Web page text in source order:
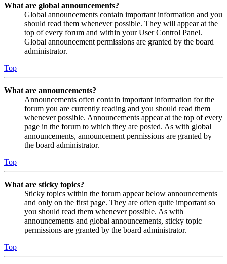
What are global announcements?
Global announcements contain important information and you
should read them whenever possible. They will appear at the
top of every forum and within your User Control Panel.
Global announcement permissions are granted by the board
administrator.
Top
What are announcements?
Announcements often contain important information for the
forum you are currently reading and you should read them
whenever possible. Announcements appear at the top of every
page in the forum to which they are posted. As with global
announcements, announcement permissions are granted by
the board administrator.
Top
What are sticky topics?
Sticky topics within the forum appear below announcements
and only on the first page. They are often quite important so
you should read them whenever possible. As with
announcements and global announcements, sticky topic
permissions are granted by the board administrator.
Top